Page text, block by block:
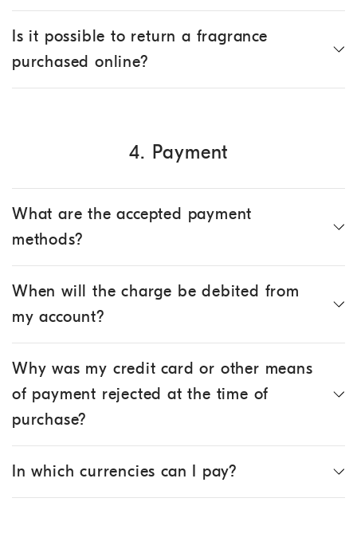
Is it possible to return a fragrance
purchased online?
4. Payment
What are the accepted payment
methods?
When will the charge be debited from
my account?
Why was my credit card or other means
of payment rejected at the time of
purchase?
In which currencies can I pay?